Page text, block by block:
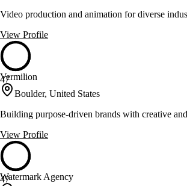
Video production and animation for diverse
View Profile
47
Vermilion
Boulder, United States
Building purpose-driven brands with creative
View Profile
47
Watermark Agency